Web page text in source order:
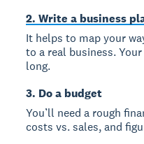
2. Write a business
It helps to map your
to a real business.
long.
3. Do a budget
You’ll need a rough
costs vs. sales, and